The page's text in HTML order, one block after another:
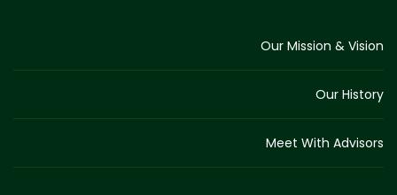
Our Mission & Vision
Our History
Meet With Advisors